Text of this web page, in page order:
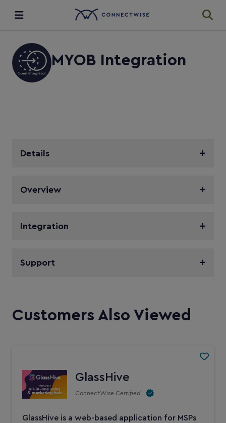
Integrations
Ecosystem
MYOB Integration
Details
Overview
Integration
Support
Customers Also Viewed
GlassHive
ConnectWise Certified
GlassHive is a web-based application for MSPs